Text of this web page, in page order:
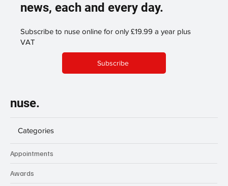
news, each and every day.
Subscribe to nuse online for only £19.99 a year plus
VAT
Subscribe
nuse.
Categories
Appointments
Awards